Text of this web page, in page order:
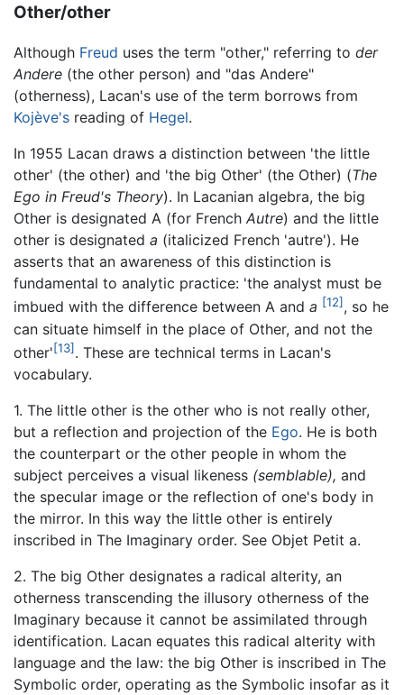
Other/other
Although Freud uses the term "other," referring to der
Andere (the other person) and "das Andere"
(otherness), Lacan's use of the term borrows from
Kojève's reading of Hegel.
In 1955 Lacan draws a distinction between 'the little
other' (the other) and 'the big Other' (the Other) (The
Ego in Freud's Theory). In Lacanian algebra, the big
Other is designated A (for French Autre) and the little
other is designated a (italicized French 'autre'). He
asserts that an awareness of this distinction is
fundamental to analytic practice: 'the analyst must be
imbued with the difference between A and a [12] , so he
can situate himself in the place of Other, and not the
other'[13] . These are technical terms in Lacan's
vocabulary.
1. The little other is the other who is not really other,
but a reflection and projection of the Ego. He is both
the counterpart or the other people in whom the
subject perceives a visual likeness (semblable), and
the specular image or the reflection of one's body in
the mirror. In this way the little other is entirely
inscribed in The Imaginary order. See Objet Petit a.
2. The big Other designates a radical alterity, an
otherness transcending the illusory otherness of the
Imaginary because it cannot be assimilated through
identification. Lacan equates this radical alterity with
language and the law: the big Other is inscribed in The
Symbolic order, operating as the Symbolic insofar as it